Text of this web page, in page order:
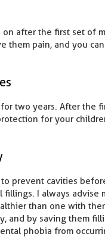
after the first set of
them pain, and you
two years. After the
for your
prevent cavities
I always advise
than one with
and by saving them
phobia from